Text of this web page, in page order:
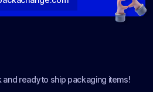
ready to ship packaging items!